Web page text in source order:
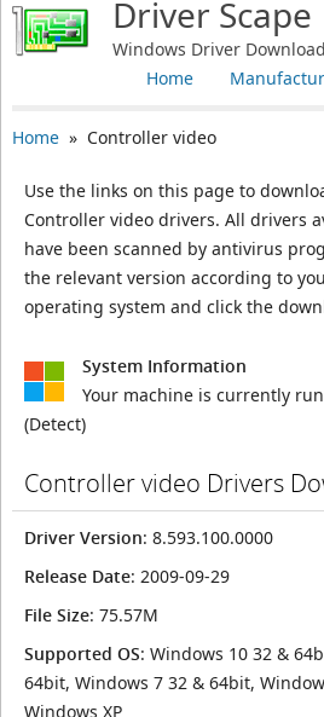
Driver Scape
Windows Driver
Home
Home» Controller video
Use the links on this page to
Controller video drivers. All drivers
have been scanned by antivirus
the relevant version according to
operating system and click the
System Information
Your machine is currently
(Detect)
Controller video Drivers
Driver Version: 8.593.100.0000
Release Date: 2009-09-29
File Size: 75.57M
Supported OS: Windows 10 32 &
64bit, Windows 7 32 & 64bit,
Windows XP